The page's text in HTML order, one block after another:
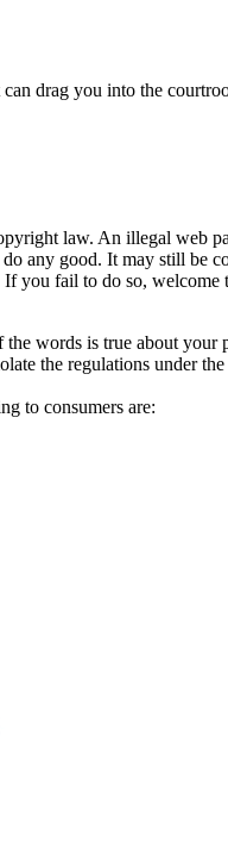
drag you into the
law. An illegal web
any good. It may still be
If you fail to do so, welcome
words is true about your
the regulations under
to consumers are: